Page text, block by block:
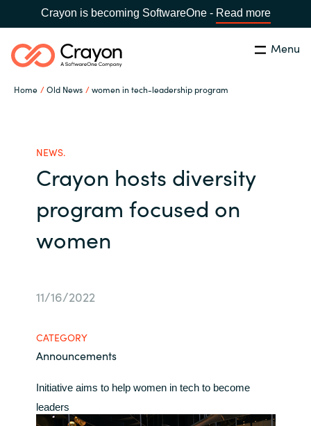
Crayon is becoming SoftwareOne - Read more
Menu
Home Old News women in tech-leadership program
Global site
Search Close
Software partners
Channel partner
Resources
About us
Contact us
Career
NEWS.
Crayon hosts diversity
program focused on
women
11/16/2022
CATEGORY
Announcements
Initiative aims to help women in tech to become
leaders